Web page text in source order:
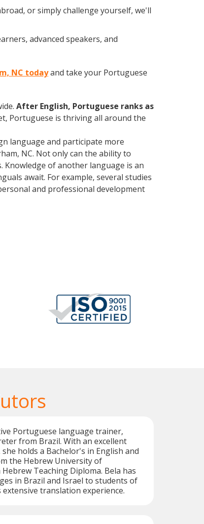
or simply challenge yourself, we'll
advanced speakers, and
NC todayand take your Portuguese
After English, Portuguese ranks as
Portuguese is thriving all around the
language and participate more
NC. Not only can the ability to
of another language is an
await. For example, several studies
and professional development
Portuguese language trainer,
from Brazil. With an excellent
holds a Bachelor's in English and
the Hebrew University of
Hebrew Teaching Diploma. Bela has
in Brazil and Israel to students of
translation experience.